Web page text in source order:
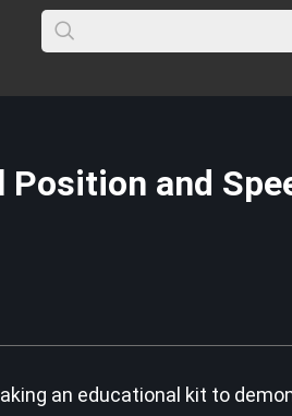
Position and
an educational kit to